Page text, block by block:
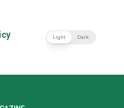
Light Dark